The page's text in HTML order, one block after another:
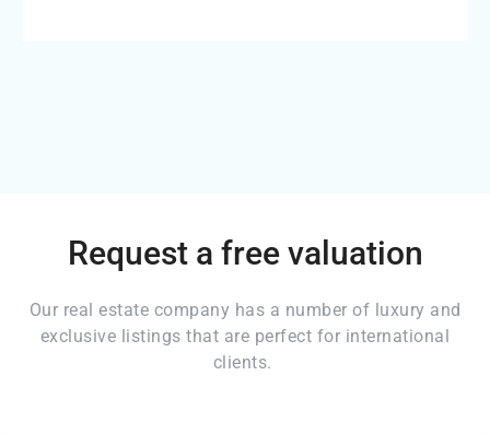
Request a free valuation
Our real estate company has a number of luxury and
exclusive listings that are perfect for international
clients.